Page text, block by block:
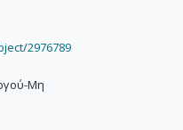
2976789
Μη